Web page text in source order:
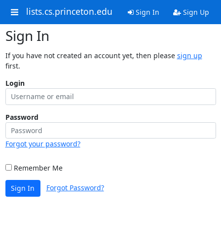
lists.cs.princeton.edu Sign In Sign Up
Sign In
If you have not created an account yet, then please sign up
first.
Login
Password
Forgot your password?
Remember Me
Sign In Forgot Password?